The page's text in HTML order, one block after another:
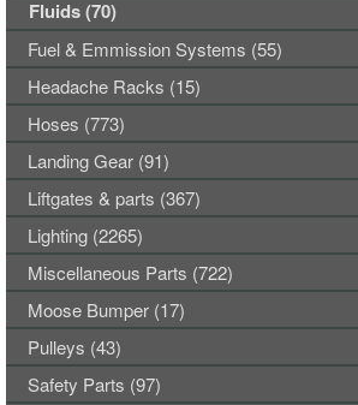
Fluids (70)
Fuel & Emmission Systems (55)
Headache Racks (15)
Hoses (773)
Landing Gear (91)
Liftgates & parts (367)
Lighting (2265)
Miscellaneous Parts (722)
Moose Bumper (17)
Pulleys (43)
Safety Parts (97)